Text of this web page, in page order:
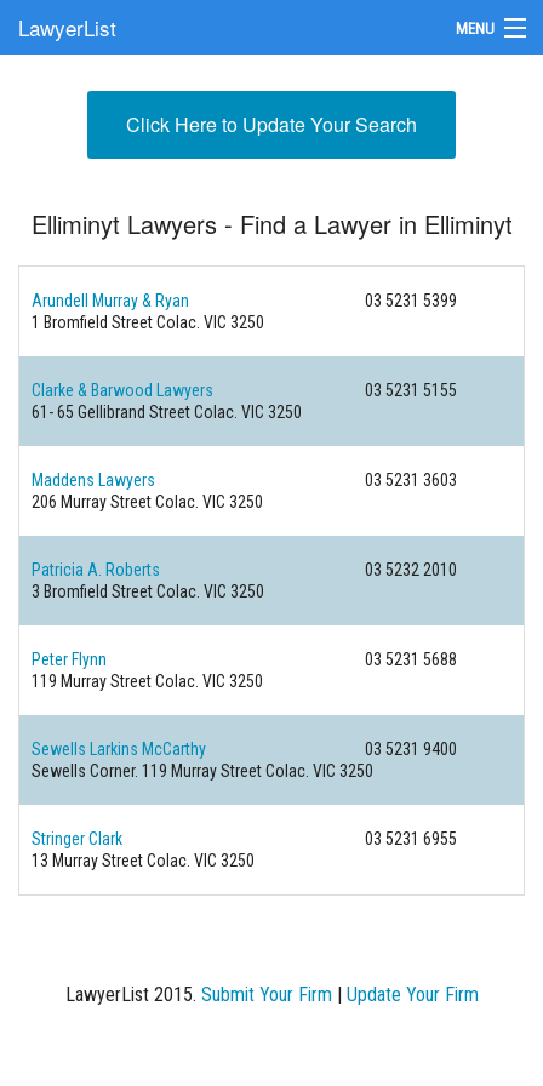
LawyerList MENU
Submit Your FirmClick Here to Update Your Search
Elliminyt Lawyers - Find a Lawyer in Elliminyt
Arundell Murray & Ryan
03 5231 5399
1 Bromfield StreetColac. VIC 3250
Clarke & Barwood Lawyers
03 5231 5155
61- 65 Gellibrand StreetColac. VIC 3250
Maddens Lawyers
03 5231 3603
206 Murray StreetColac. VIC 3250
Patricia A. Roberts
03 5232 2010
3 Bromfield StreetColac. VIC 3250
Peter Flynn
03 5231 5688
119 Murray StreetColac. VIC 3250
Sewells Larkins McCarthy
03 5231 9400
Sewells Corner. 119 Murray StreetColac. VIC 3250
Stringer Clark
03 5231 6955
13 Murray StreetColac. VIC 3250
LawyerList 2015. Submit Your Firm| Update Your Firm